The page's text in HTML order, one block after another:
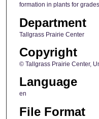
formation in plants for
Department
Tallgrass Prairie Center
Copyright
© Tallgrass Prairie Center,
Language
en
File Format